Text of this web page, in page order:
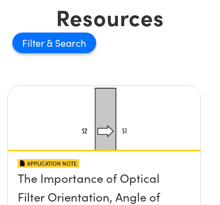
Resources
Filter
APPLICATION NOTE
The Importance of Optical
Filter Orientation, Angle of